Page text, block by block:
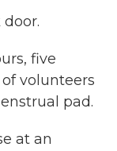
five
volunteers
pad.
at an